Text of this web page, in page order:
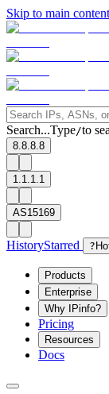
Skip to main content
Search...Type/to
8.8.8.8
1.1.1.1
AS15169
HistoryStarred ?
Products
Enterprise
Why IPinfo?
Pricing
Resources
Docs